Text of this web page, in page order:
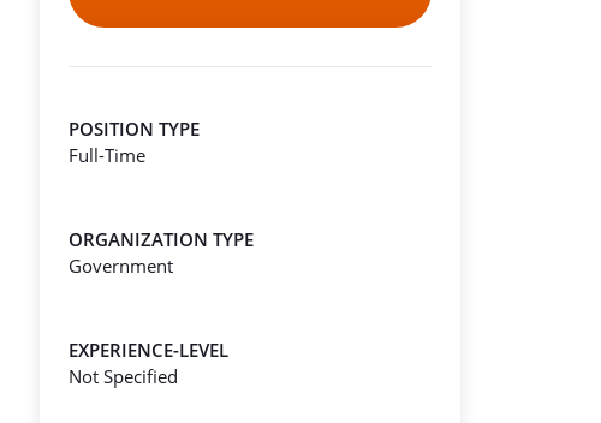
POSITION TYPE
Full-Time
ORGANIZATION TYPE
Government
EXPERIENCE-LEVEL
Not Specified